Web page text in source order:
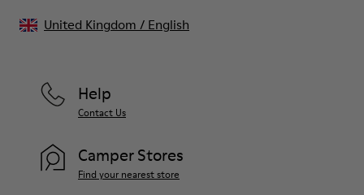
Help
Contact Us
Camper Stores
Find your nearest store
United Kingdom / English